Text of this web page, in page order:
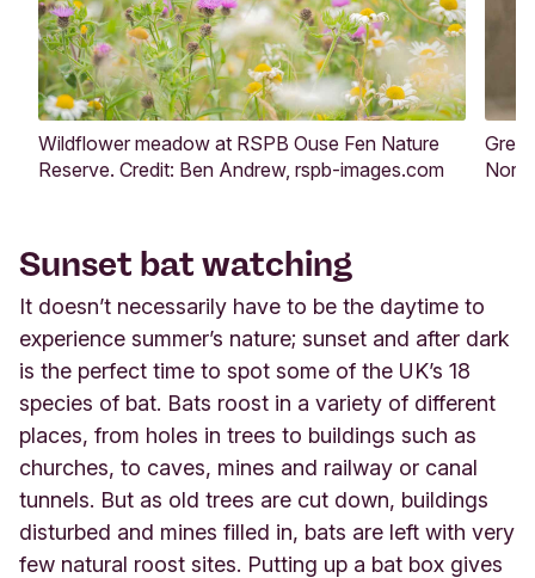
Wildflower meadow at RSPB Ouse Fen Nature
Reserve. Credit: Ben Andrew, rspb-images.com
Grey
Sunset bat watching
It doesn’t necessarily have to be the daytime to
experience summer’s nature; sunset and after dark
is the perfect time to spot some of the UK’s 18
species of bat. Bats roost in a variety of different
places, from holes in trees to buildings such as
churches, to caves, mines and railway or canal
tunnels. But as old trees are cut down, buildings
disturbed and mines filled in, bats are left with very
few natural roost sites. Putting up a bat box gives